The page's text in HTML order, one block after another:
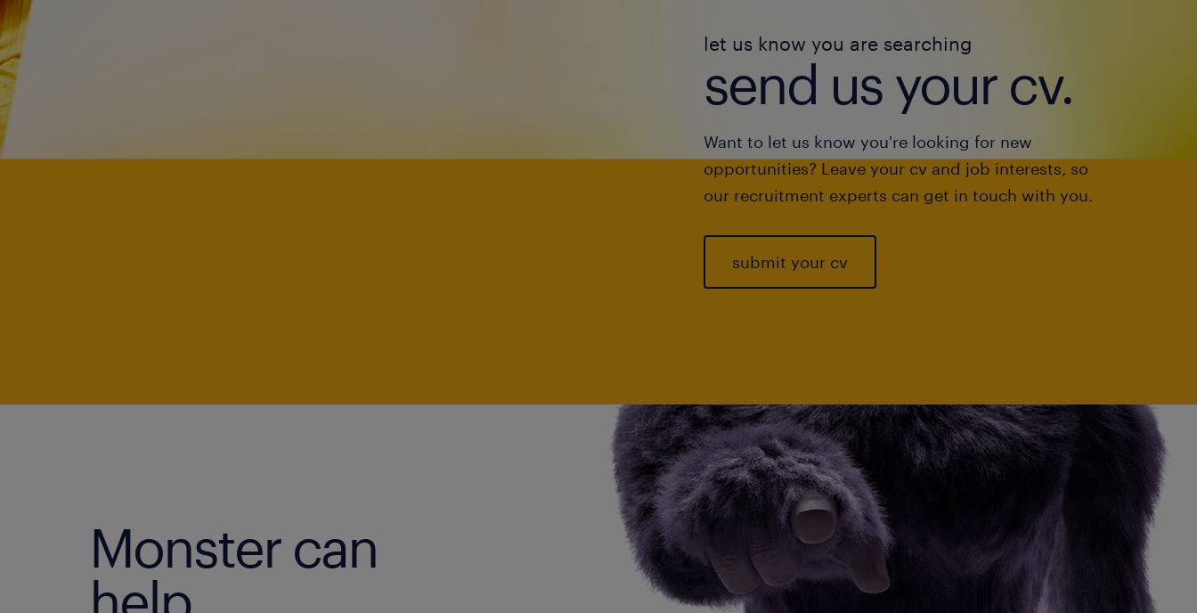
let us know you are searching
send us your cv.
Want to let us know you're looking for new
opportunities? Leave your cv and job interests, so
our recruitment experts can get in touch with you.
submit your cv
Monster can
help.